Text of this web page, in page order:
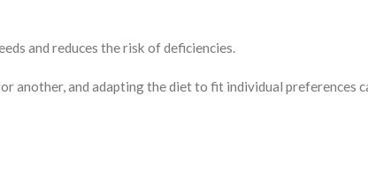
and reduces the risk of deficiencies.
and adapting the diet to fit individual preferences